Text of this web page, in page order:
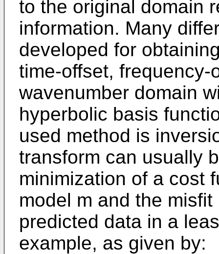
to the original domain
information. Many
developed for
time-offset, frequency-
wavenumber domain
hyperbolic basis
used method is
transform can usually
minimization of a cost
model m and the
predicted data in a
example, as given by: